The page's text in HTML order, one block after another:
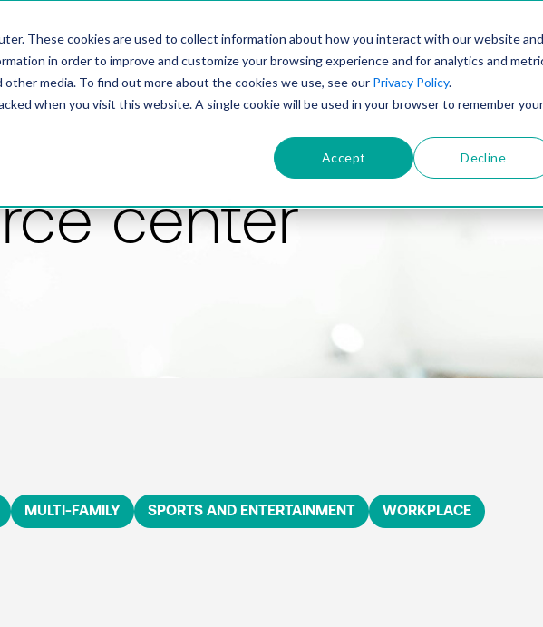
These cookies are used to collect information about how you interact with our website and
in order to improve and customize your browsing experience and for analytics and
media. To find out more about the cookies we use, see our Privacy Policy.
when you visit this website. A single cookie will be used in your browser to remember your
Accept Decline
PRODUCTSOLUTIONSTECHNOLOGY
center
MULTI-FAMILY SPORTS AND ENTERTAINMENT WORKPLACE